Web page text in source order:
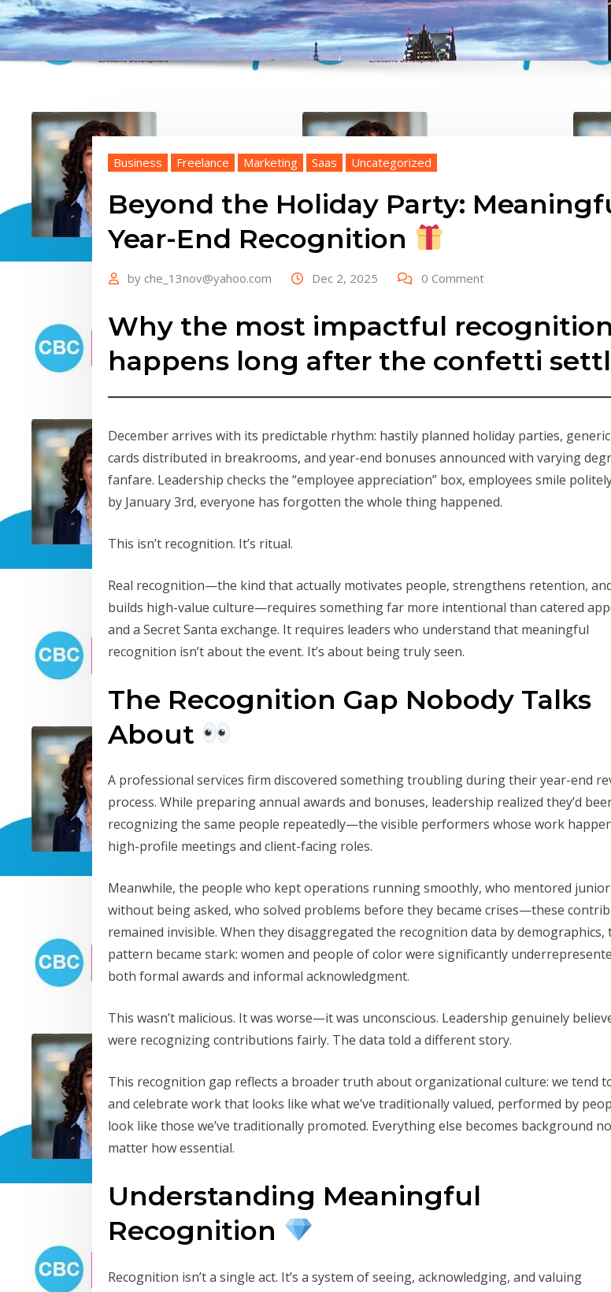
Business Freelance Marketing Saas Uncategorized
Beyond the Holiday Party:
Year-End Recognition
by che_13nov@yahoo.com Dec 2, 2025 0 Comment
Why the most impactful recognition
happens long after the confetti
December arrives with its predictable rhythm: hastily planned holiday parties,
cards distributed in breakrooms, and year-end bonuses announced with varying
fanfare. Leadership checks the “employee appreciation” box, employees smile
by January 3rd, everyone has forgotten the whole thing happened.
This isn’t recognition. It’s ritual.
Real recognition—the kind that actually motivates people, strengthens retention,
builds high-value culture—requires something far more intentional than catered
and a Secret Santa exchange. It requires leaders who understand that meaningful
recognition isn’t about the event. It’s about being truly seen.
The Recognition Gap Nobody Talks
About
A professional services firm discovered something troubling during their year-end
process. While preparing annual awards and bonuses, leadership realized they’d
recognizing the same people repeatedly—the visible performers whose work
high-profile meetings and client-facing roles.
Meanwhile, the people who kept operations running smoothly, who mentored
without being asked, who solved problems before they became crises—these
remained invisible. When they disaggregated the recognition data by demographics,
pattern became stark: women and people of color were significantly
both formal awards and informal acknowledgment.
This wasn’t malicious. It was worse—it was unconscious. Leadership genuinely
were recognizing contributions fairly. The data told a different story.
This recognition gap reflects a broader truth about organizational culture: we tend
and celebrate work that looks like what we’ve traditionally valued, performed by
look like those we’ve traditionally promoted. Everything else becomes background
matter how essential.
Understanding Meaningful
Recognition
Recognition isn’t a single act. It’s a system of seeing, acknowledging, and valuing